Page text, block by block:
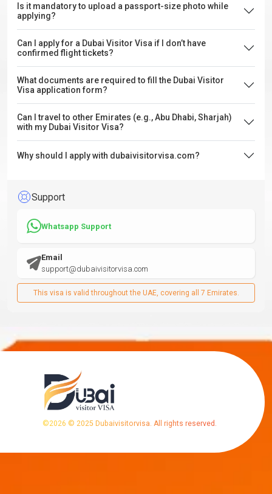
Is it mandatory to upload a passport-size photo while
applying?
Can I apply for a Dubai Visitor Visa if I don’t have
confirmed flight tickets?
What documents are required to fill the Dubai Visitor
Visa application form?
Can I travel to other Emirates (e.g., Abu Dhabi, Sharjah)
with my Dubai Visitor Visa?
Why should I apply with dubaivisitorvisa.com?
Support
Whatsapp Support
Email
support@dubaivisitorvisa.com
This visa is valid throughout the UAE, covering all 7 Emirates.
©2026 © 2025 Dubaivisitorvisa. All rights reserved.